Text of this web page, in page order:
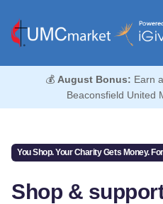
💰 August Bonus: Earn
Beaconsfield United
You Shop. Your Charity Gets Money.
Shop &